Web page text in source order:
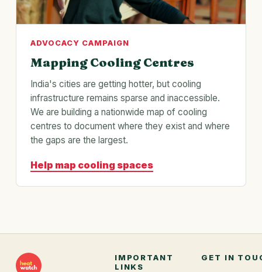
ADVOCACY CAMPAIGN
Mapping Cooling Centres
India's cities are getting hotter, but cooling
infrastructure remains sparse and inaccessible.
We are building a nationwide map of cooling
centres to document where they exist and where
the gaps are the largest.
Help map cooling spaces
IMPORTANT
LINKS
GET IN